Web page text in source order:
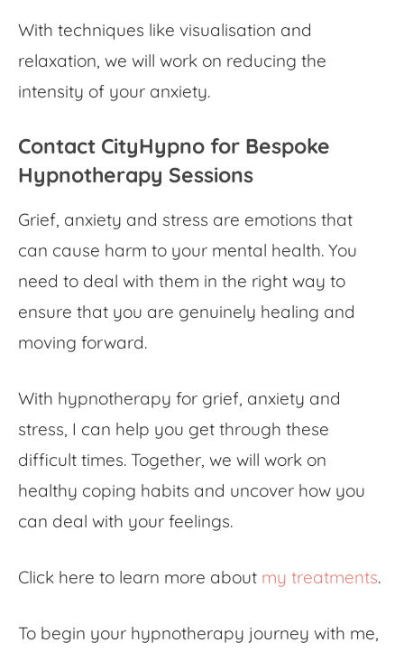
With techniques like visualisation and
relaxation, we will work on reducing the
intensity of your anxiety.
Contact CityHypno for Bespoke
Hypnotherapy Sessions
Grief, anxiety and stress are emotions that
can cause harm to your mental health. You
need to deal with them in the right way to
ensure that you are genuinely healing and
moving forward.
With hypnotherapy for grief, anxiety and
stress, I can help you get through these
difficult times. Together, we will work on
healthy coping habits and uncover how you
can deal with your feelings.
Click here to learn more about my treatments.
To begin your hypnotherapy journey with me,